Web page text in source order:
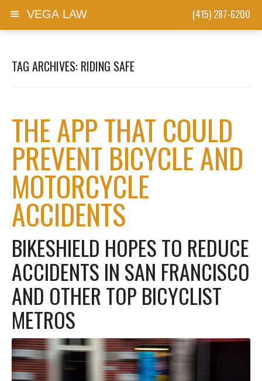
(415) 287-6200
VEGA LAW
TAG ARCHIVES: RIDING SAFE
THE APP THAT COULD
PREVENT BICYCLE AND
MOTORCYCLE
ACCIDENTS
BIKESHIELD HOPES TO REDUCE
ACCIDENTS IN SAN FRANCISCO
AND OTHER TOP BICYCLIST
METROS